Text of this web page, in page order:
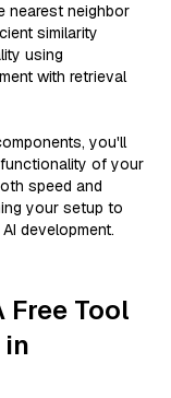
nearest neighbor
similarity
using
with retrieval
you'll
of your
speed and
your setup to
development.
Free Tool